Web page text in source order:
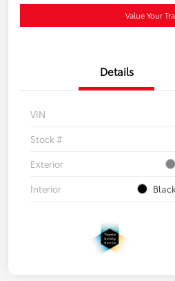
Value Your
Details
VIN
Stock #
Exterior
Interior